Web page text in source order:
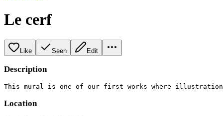
Le cerf
Like Seen Edit
Description
This mural is one of our first works where
Location